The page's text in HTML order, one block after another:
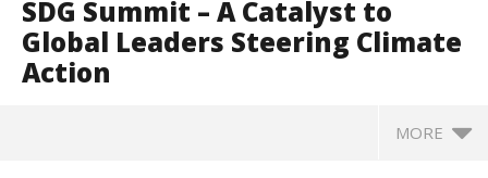
SDG Summit – A Catalyst to
Global Leaders Steering Climate
Action
MORE